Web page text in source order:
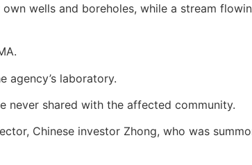
wells and boreholes, while a stream
laboratory.
never shared with the affected community.
Chinese investor Zhong, who was